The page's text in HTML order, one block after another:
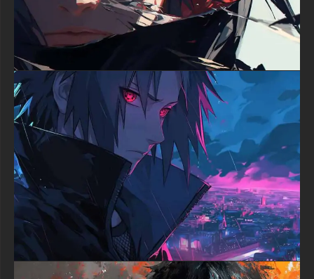
What makes this wallpaper truly exceptional is its ability to
capture the essence of Zoro's character in a single frame. The
combination of his unwavering stare, the supernatural energy
surrounding him, and the dramatic scarring tells the story of a
warrior who has faced countless battles and emerged stronger
each time. It's not just an image—it's a statement piece that
resonates with fans who understand his journey.
The emotional impact of this artwork is undeniable. There's an
almost tangible sense of power emanating from the image, a
feeling of standing before someone whose resolve cannot be
broken. The green mystical energy evokes his Asura technique
and demonic fighting spirit, while the warm glow suggests the
fire of ambition burning within him to become the world's
Elevate your digital space with this phenomenal Zoro wallpaper
that perfectly captures the spirit of One Piece's most dedicated
warrior. Whether you're a longtime fan of the Straw Hat crew or
simply appreciate exceptional anime artwork, this 4K
masterpiece deserves a place on your screen. Download now
and let Zoro's indomitable spirit inspire your daily digital
experience.
free-3dtextureshd.com